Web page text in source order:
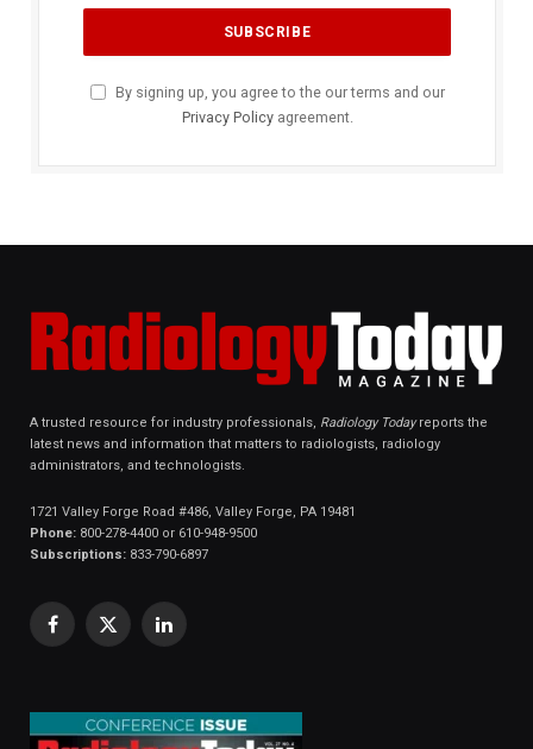
By signing up, you agree to the our terms and our
Privacy Policyagreement.
A trusted resource for industry professionals, Radiology Todayreports the
latest news and information that matters to radiologists, radiology
administrators, and technologists.
1721 Valley Forge Road #486, Valley Forge, PA 19481
Phone: 800-278-4400 or 610-948-9500
Subscriptions: 833-790-6897
Facebook
X
LinkedIn